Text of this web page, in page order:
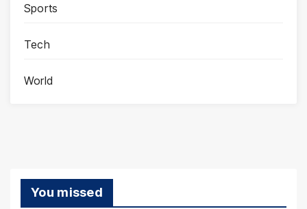
Sports
Tech
World
You missed